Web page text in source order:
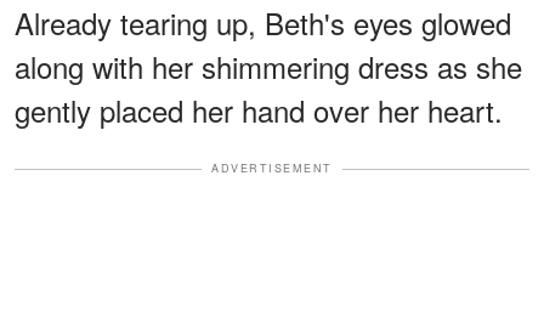
Already tearing up, Beth's eyes glowed
along with her shimmering dress as she
gently placed her hand over her heart.
ADVERTISEMENT